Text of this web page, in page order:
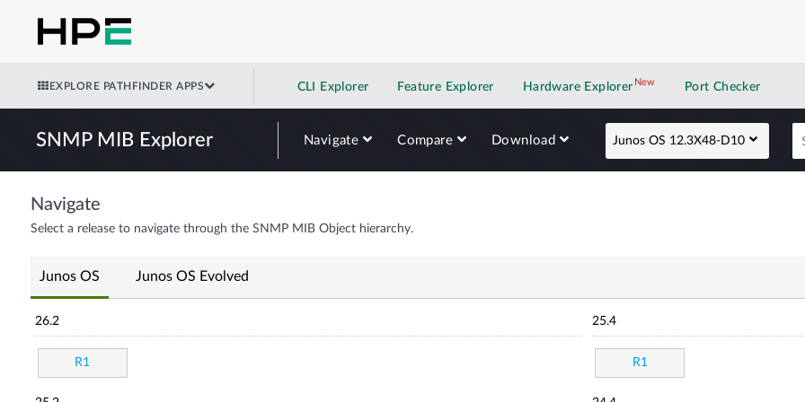
EXPLORE PATHFINDER APPS CLI Explorer Feature Explorer Hardware Explorer NewNew application
Port Checker
SNMP MIB Explorer Navigate Compare Download Junos OS 12.3X48-D10
Navigate
Select a release to navigate through the SNMP MIB Object hierarchy.
Junos OS Junos OS Evolved
26.2
R1
25.4
R1